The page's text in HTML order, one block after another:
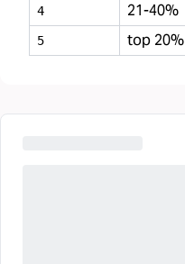
4 21-40%
5 top 20%